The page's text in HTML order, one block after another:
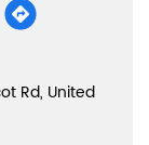
Rd, United